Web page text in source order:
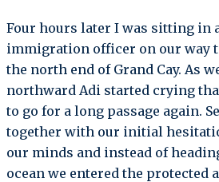
Four hours later I was sitting in
immigration officer on our way
the north end of Grand Cay. As
northward Adi started crying
to go for a long passage again.
together with our initial
our minds and instead of
ocean we entered the protected